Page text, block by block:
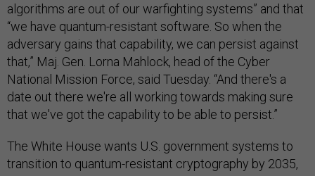
algorithms are out of our warfighting systems” and that
“we have quantum-resistant software. So when the
adversary gains that capability, we can persist against
that,” Maj. Gen. Lorna Mahlock, head of the Cyber
National Mission Force, said Tuesday. “And there's a
date out there we're all working towards making sure
that we've got the capability to be able to persist.”
The White House wants U.S. government systems to
transition to quantum-resistant cryptography by 2035,